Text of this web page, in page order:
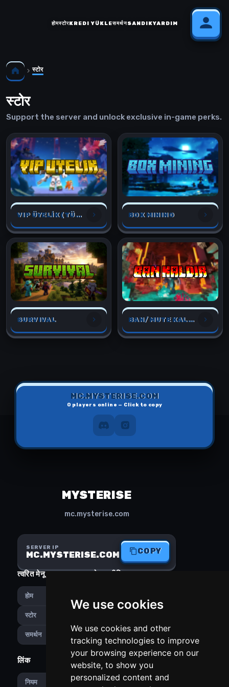
We use cookies
We use cookies and other
tracking technologies to improve
your browsing experience on our
website, to show you
personalized content and
होमस्टोरKREDI YÜKLEसमर्थनSANDIKYARDIM
स्टोर
स्टोर
Support the server and unlock exclusive in-game perks.
VIP ÜYELİK (TÜM OYUNLAR İÇİN) BOX MINING
SURVIVAL BAN/MUTE KALDIR
MC.MYSTERISE.COM
0 players online — Click to copy
MYSTERISE
mc.mysterise.com
SERVER IP
MC.MYSTERISE.COM COPY
त्वरित मेनू
होम
स्टोर
समर्थन
सोशल मीडिया
लिंक
नियम
PREFERENCES
हिन्दी